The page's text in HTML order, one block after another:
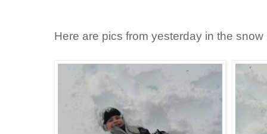
Here are pics from yesterday in the snow